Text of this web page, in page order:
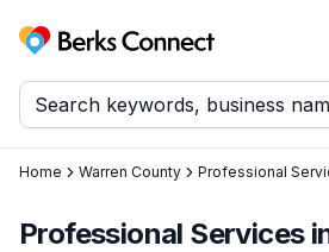
Berks Connect
Home Warren County Professional
Professional Services